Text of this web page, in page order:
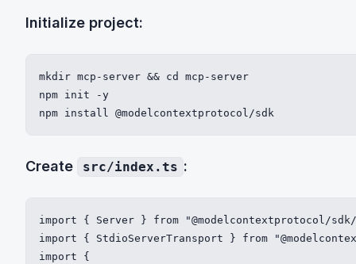
Initialize project:
mkdir mcp-server && cd mcp-server
npm init -y
npm install @modelcontextprotocol/sdk
Create src/index.ts :
import { Server } from "@modelcontextprotocol/
import { StdioServerTransport } from
import {